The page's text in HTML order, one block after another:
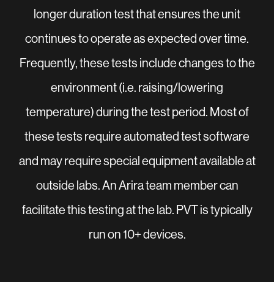
longer duration test that ensures the unit
continues to operate as expected over time.
Frequently, these tests include changes to the
environment (i.e. raising/lowering
temperature) during the test period. Most of
these tests require automated test software
and may require special equipment available at
outside labs. An Arira team member can
facilitate this testing at the lab. PVT is typically
run on 10+ devices.